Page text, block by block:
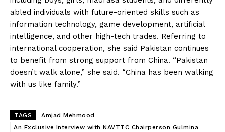
abled individuals with future-oriented skills such as
information technology, game development, artificial
intelligence, and other high-tech trades. Referring to
international cooperation, she said Pakistan continues
to benefit from strong support from China. “Pakistan
doesn’t walk alone,” she said. “China has been walking
with us like family.”
TAGS
Amjad Mehmood
An Exclusive Interview with NAVTTC Chairperson Gulmina